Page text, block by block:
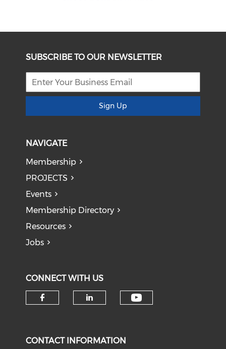
SUBSCRIBE TO OUR NEWSLETTER
Sign Up
NAVIGATE
Membership
PROJECTS
Events
Membership Directory
Resources
Jobs
CONNECT WITH US
CONTACT INFORMATION